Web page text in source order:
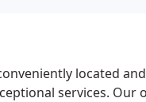
located
services. Our